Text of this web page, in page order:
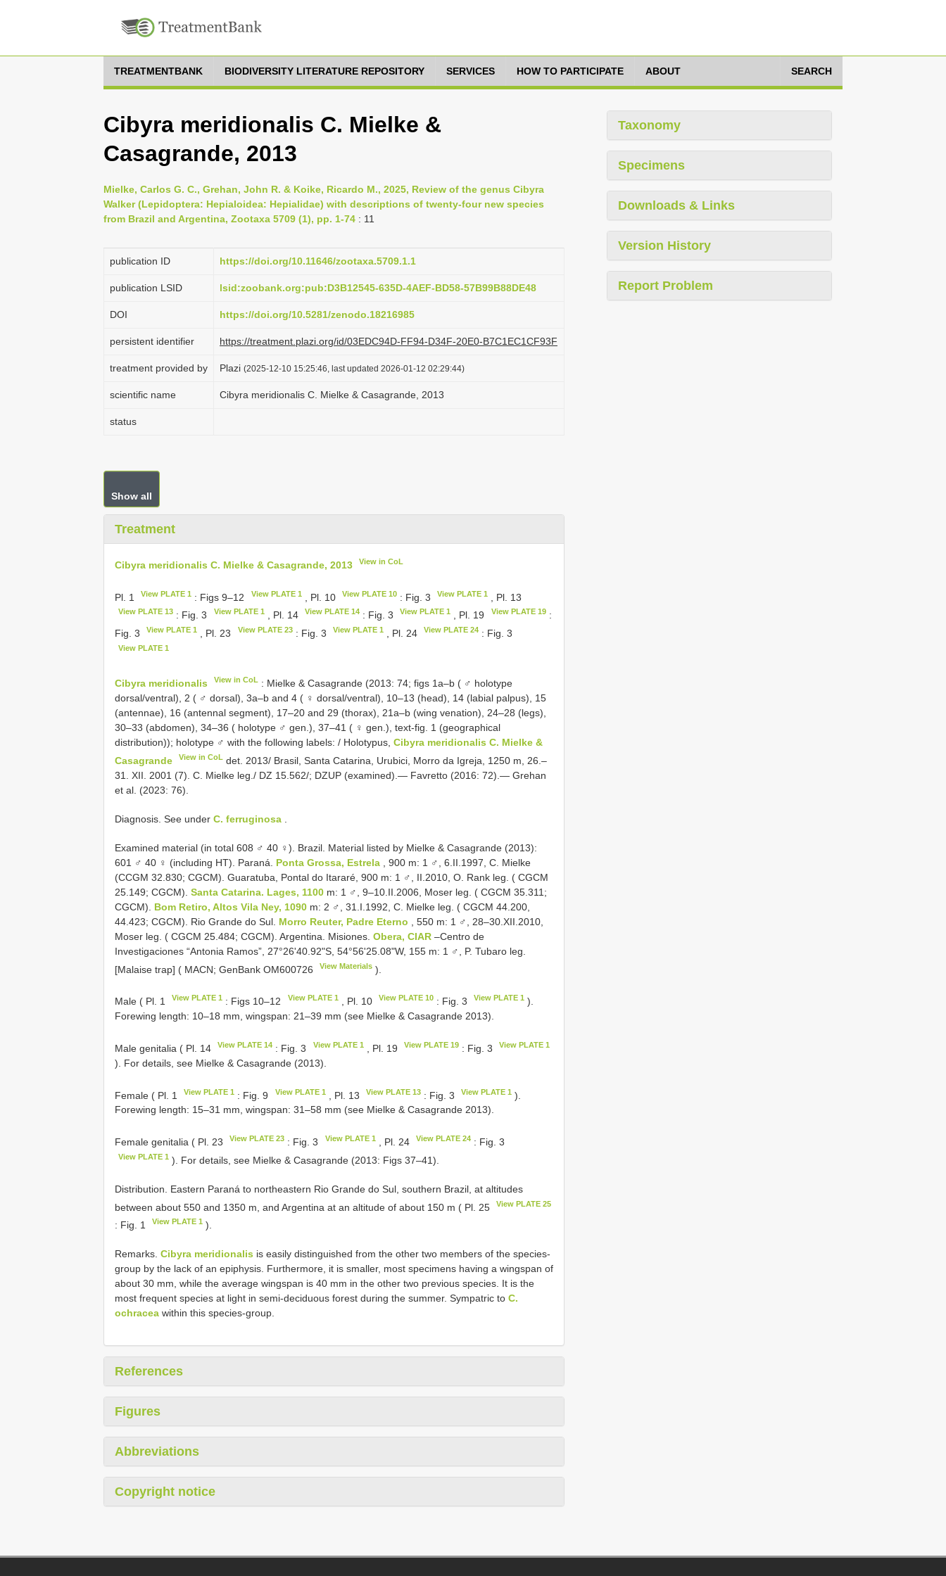
TREATMENTBANK BIODIVERSITY LITERATURE REPOSITORY SERVICES HOW TO PARTICIPATE ABOUT SEARCH
Cibyra meridionalis C. Mielke &
Casagrande, 2013
Mielke, Carlos G. C., Grehan, John R. & Koike, Ricardo M., 2025, Review of the genus Cibyra
Walker (Lepidoptera: Hepialoidea: Hepialidae) with descriptions of twenty-four new species
from Brazil and Argentina, Zootaxa 5709 (1), pp. 1-74 : 11
publication ID https://doi.org/10.11646/zootaxa.5709.1.1
publication LSID lsid:zoobank.org:pub:D3B12545-635D-4AEF-BD58-57B99B88DE48
DOI https://doi.org/10.5281/zenodo.18216985
persistent identifier https://treatment.plazi.org/id/03EDC94D-FF94-D34F-20E0-B7C1EC1CF93F
treatment provided by Plazi (2025-12-10 15:25:46, last updated 2026-01-12 02:29:44)
scientific name Cibyra meridionalis C. Mielke & Casagrande, 2013
status
Show all
Treatment
Cibyra meridionalis C. Mielke & Casagrande, 2013 View in CoL
Pl. 1 View PLATE 1 : Figs 9–12 View PLATE 1, Pl. 10 View PLATE 10: Fig. 3 View PLATE 1 , Pl. 13
View PLATE 13 : Fig. 3 View PLATE 1 , Pl. 14 View PLATE 14: Fig. 3 View PLATE 1 , Pl. 19 View PLATE 19:
Fig. 3
View PLATE 1 , Pl. 23 View PLATE 23: Fig. 3 View PLATE 1, Pl. 24 View PLATE 24 : Fig. 3
View PLATE 1
Cibyra meridionalis View in CoL : Mielke & Casagrande (2013: 74; figs 1a–b ( ♂ holotype
dorsal/ventral), 2 ( ♂ dorsal), 3a–b and 4 ( ♀ dorsal/ventral), 10–13 (head), 14 (labial palpus), 15
(antennae), 16 (antennal segment), 17–20 and 29 (thorax), 21a–b (wing venation), 24–28 (legs),
30–33 (abdomen), 34–36 ( holotype ♂ gen.), 37–41 ( ♀ gen.), text-fig. 1 (geographical
distribution)); holotype ♂ with the following labels: / Holotypus, Cibyra meridionalis C. Mielke &
Casagrande
View in CoL det. 2013/ Brasil, Santa Catarina, Urubici, Morro da Igreja, 1250 m, 26.–
31. XII. 2001 (7). C. Mielke leg./ DZ 15.562/; DZUP (examined).— Favretto (2016: 72).— Grehan
et al. (2023: 76).
Diagnosis. See under C. ferruginosa
Examined material (in total 608 ♂ 40 ♀). Brazil. Material listed by Mielke & Casagrande (2013):
601 ♂ 40 ♀ (including HT). Paraná. Ponta Grossa, Estrela , 900 m: 1 ♂, 6.II.1997, C. Mielke
(CCGM 32.830; CGCM). Guaratuba, Pontal do Itararé, 900 m: 1 ♂, II.2010, O. Rank leg. ( CGCM
25.149; CGCM). Santa Catarina. Lages, 1100 m: 1 ♂, 9–10.II.2006, Moser leg. ( CGCM 35.311;
CGCM). Bom Retiro, Altos Vila Ney, 1090 m: 2 ♂, 31.I.1992, C. Mielke leg. ( CGCM 44.200,
44.423; CGCM). Rio Grande do Sul. Morro Reuter, Padre Eterno , 550 m: 1 ♂, 28–30.XII.2010,
Moser leg. ( CGCM 25.484; CGCM). Argentina. Misiones. Obera, CIAR –Centro de
Investigaciones “Antonia Ramos”, 27°26'40.92"S, 54°56'25.08"W, 155 m: 1 ♂, P. Tubaro leg.
[Malaise trap] ( MACN; GenBank OM600726 View Materials ).
Male ( Pl. 1 View PLATE 1 : Figs 10–12 View PLATE 1 , Pl. 10 View PLATE 10: Fig. 3 View PLATE 1 ).
Forewing length: 10–18 mm, wingspan: 21–39 mm (see Mielke & Casagrande 2013).
Male genitalia ( Pl. 14 View PLATE 14 : Fig. 3 View PLATE 1, Pl. 19 View PLATE 19: Fig. 3 View PLATE 1
). For details, see Mielke & Casagrande (2013).
Female ( Pl. 1 View PLATE 1 : Fig. 9 View PLATE 1, Pl. 13 View PLATE 13: Fig. 3 View PLATE 1 ).
Forewing length: 15–31 mm, wingspan: 31–58 mm (see Mielke & Casagrande 2013).
Female genitalia ( Pl. 23 View PLATE 23 : Fig. 3 View PLATE 1 , Pl. 24 View PLATE 24: Fig. 3
View PLATE 1 ). For details, see Mielke & Casagrande (2013: Figs 37–41).
Distribution. Eastern Paraná to northeastern Rio Grande do Sul, southern Brazil, at altitudes
between about 550 and 1350 m, and Argentina at an altitude of about 150 m ( Pl. 25
View PLATE 25
: Fig. 1 View PLATE 1 ).
Remarks. Cibyra meridionalis is easily distinguished from the other two members of the species-
group by the lack of an epiphysis. Furthermore, it is smaller, most specimens having a wingspan of
about 30 mm, while the average wingspan is 40 mm in the other two previous species. It is the
most frequent species at light in semi-deciduous forest during the summer. Sympatric to C.
ochracea within this species-group.
References
Figures
Abbreviations
Copyright notice
Taxonomy
Specimens
Downloads & Links
Version History
Report Problem